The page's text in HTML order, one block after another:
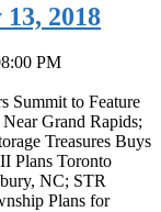
2018
PM
Summit to Feature
Grand Rapids;
Treasures Buys
Plans Toronto
NC; STR
Plans for